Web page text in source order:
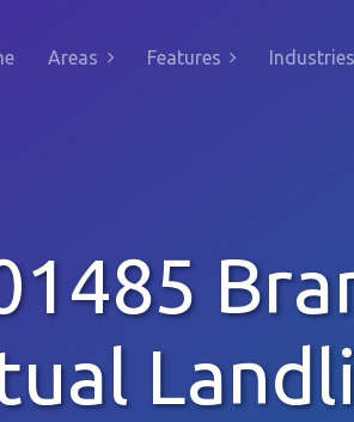
Areas Features Industries